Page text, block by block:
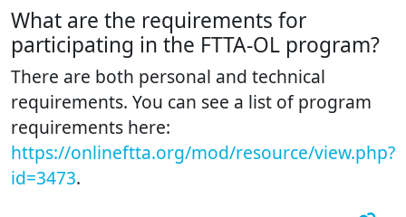
What are the requirements for
participating in the FTTA-OL program?
There are both personal and technical
requirements. You can see a list of program
requirements here:
https://onlineftta.org/mod/resource/view.php?
id=3473.